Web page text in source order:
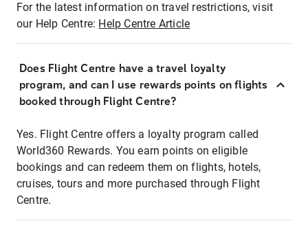
For the latest information on travel restrictions, visit
our Help Centre: Help Centre Article
Does Flight Centre have a travel loyalty
program, and can I use rewards points on flights
booked through Flight Centre?
Yes. Flight Centre offers a loyalty program called
World360 Rewards. You earn points on eligible
bookings and can redeem them on flights, hotels,
cruises, tours and more purchased through Flight
Centre.